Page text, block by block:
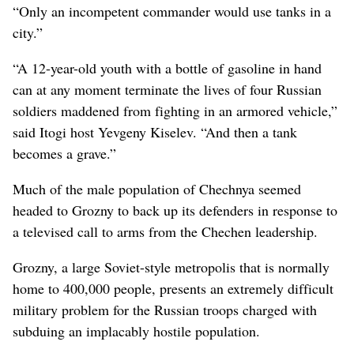
“Only an incompetent commander would use tanks in a
city.”
“A 12-year-old youth with a bottle of gasoline in hand
can at any moment terminate the lives of four Russian
soldiers maddened from fighting in an armored vehicle,”
said Itogi host Yevgeny Kiselev. “And then a tank
becomes a grave.”
Much of the male population of Chechnya seemed
headed to Grozny to back up its defenders in response to
a televised call to arms from the Chechen leadership.
Grozny, a large Soviet-style metropolis that is normally
home to 400,000 people, presents an extremely difficult
military problem for the Russian troops charged with
subduing an implacably hostile population.